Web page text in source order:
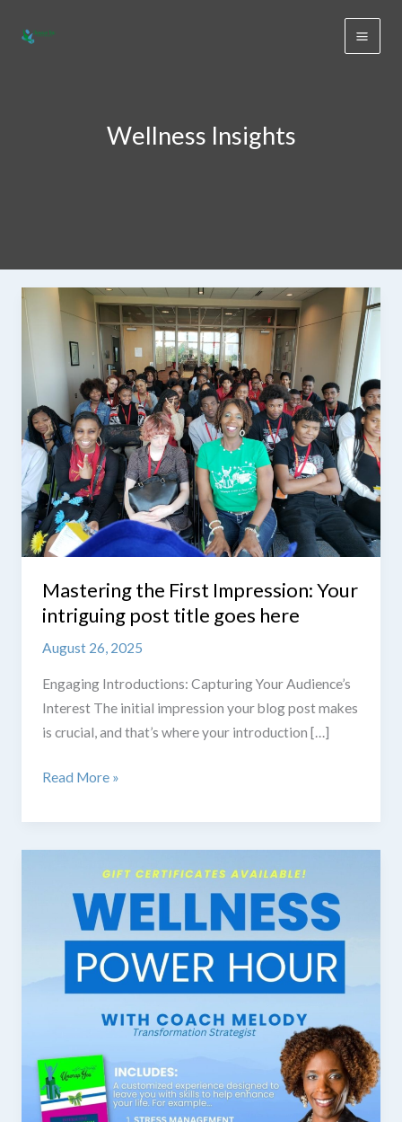
Wellness Insights
Mastering the First Impression: Your
intriguing post title goes here
August 26, 2025
Engaging Introductions: Capturing Your Audience’s
Interest The initial impression your blog post makes
is crucial, and that’s where your introduction […]
Mastering
First
Impression:
intriguing
title
here
Read More »